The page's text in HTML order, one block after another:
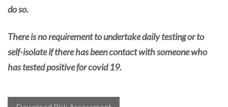
do so.
There is no requirement to undertake daily testing or to
self-isolate if there has been contact with someone who
has tested positive for covid 19.